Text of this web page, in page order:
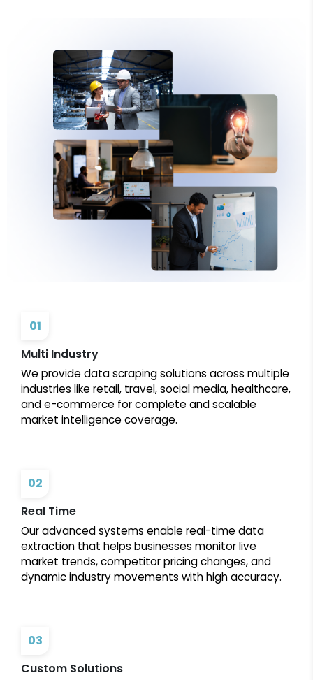
01
Multi Industry
We provide data scraping solutions across multiple
industries like retail, travel, social media, healthcare,
and e-commerce for complete and scalable
market intelligence coverage.
02
Real Time
Our advanced systems enable real-time data
extraction that helps businesses monitor live
market trends, competitor pricing changes, and
dynamic industry movements with high accuracy.
03
Custom Solutions